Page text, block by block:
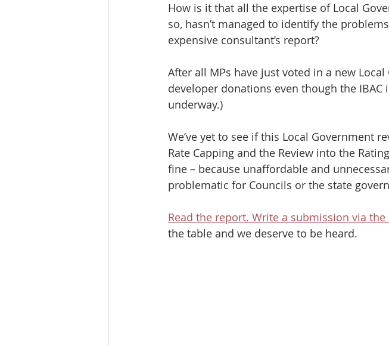
How is it that all the expertise of Local
so, hasn’t managed to identify the
expensive consultant’s report?
After all MPs have just voted in a new
developer donations even though the
underway.)
We’ve yet to see if this Local Government
Rate Capping and the Review into the
fine – because unaffordable and
problematic for Councils or the state
Read the report. Write a submission via
the table and we deserve to be heard.